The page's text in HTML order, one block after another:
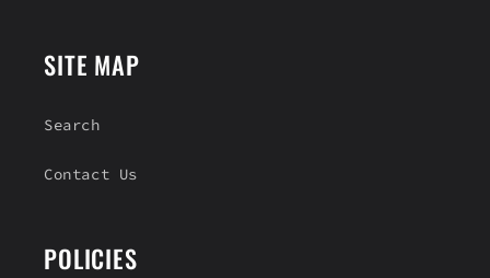
SITE MAP
Search
Contact Us
POLICIES